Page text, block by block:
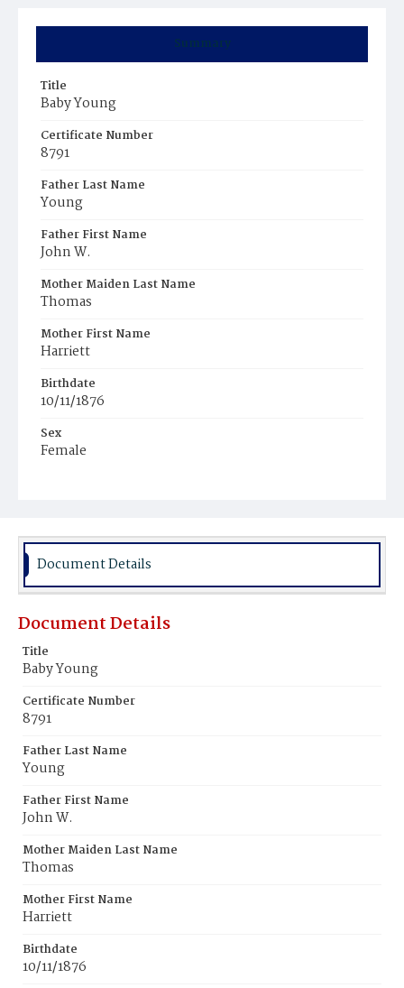
Summary
Title
Baby Young
Certificate Number
8791
Father Last Name
Young
Father First Name
John W.
Mother Maiden Last Name
Thomas
Mother First Name
Harriett
Birthdate
10/11/1876
Sex
Female
Document Details
Document Details
Title
Baby Young
Certificate Number
8791
Father Last Name
Young
Father First Name
John W.
Mother Maiden Last Name
Thomas
Mother First Name
Harriett
Birthdate
10/11/1876